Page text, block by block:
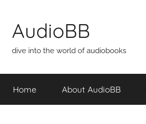
content
AudioBB
dive into the world of audiobooks
Home About AudioBB